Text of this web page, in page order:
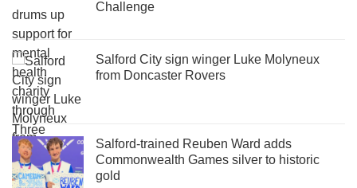
Challenge
Salford City sign winger Luke Molyneux
from Doncaster Rovers
Salford-trained Reuben Ward adds
Commonwealth Games silver to historic
gold